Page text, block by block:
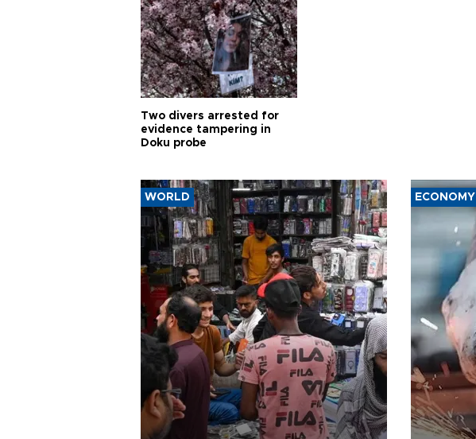
Two divers arrested for
evidence tampering in
Doku probe
WORLD ECONOMY